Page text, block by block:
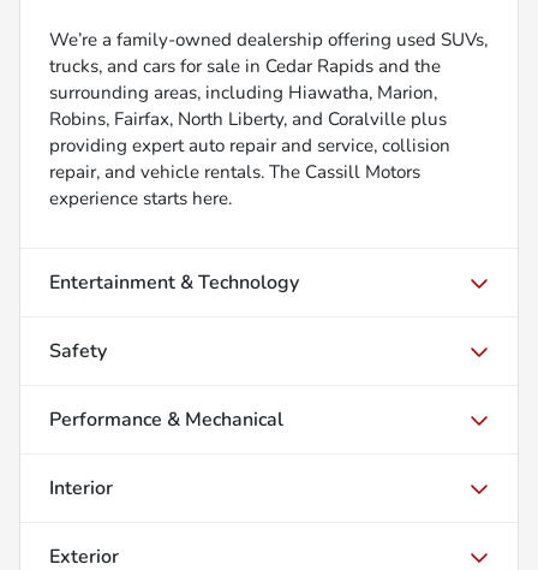
We’re a family-owned dealership offering used SUVs,
trucks, and cars for sale in Cedar Rapids and the
surrounding areas, including Hiawatha, Marion,
Robins, Fairfax, North Liberty, and Coralville plus
providing expert auto repair and service, collision
repair, and vehicle rentals. The Cassill Motors
experience starts here.
Entertainment & Technology
Safety
Performance & Mechanical
Interior
Exterior